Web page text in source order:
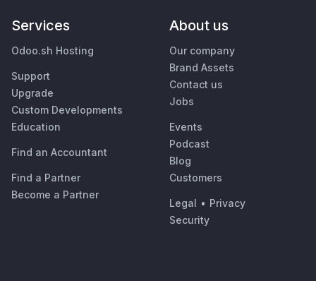
Services
Odoo.sh Hosting
Support
Upgrade
Custom Developments
Education
Find an Accountant
Find a Partner
Become a Partner
About us
Our company
Brand Assets
Contact us
Jobs
Events
Podcast
Blog
Customers
Legal • Privacy
Security